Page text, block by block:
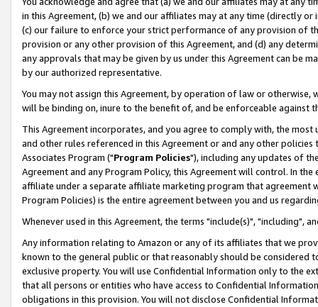
in this Agreement, (b) we and our affiliates may at any time (directly
(c) our failure to enforce your strict performance of any provision of
provision or any other provision of this Agreement, and (d) any
any approvals that may be given by us under this Agreement can be
by our authorized representative.
You may not assign this Agreement, by operation of law or
will be binding on, inure to the benefit of, and be enforceable against
This Agreement incorporates, and you agree to comply with, the
and other rules referenced in this Agreement or and any other
Associates Program ("Program Policies"), including any updates of
Agreement and any Program Policy, this Agreement will control. In
affiliate under a separate affiliate marketing program that agreement
Program Policies) is the entire agreement between you and us
Whenever used in this Agreement, the terms "include(s)", "including",
Any information relating to Amazon or any of its affiliates that we
known to the general public or that reasonably should be considered
exclusive property. You will use Confidential Information only to the
that all persons or entities who have access to Confidential
obligations in this provision. You will not disclose Confidential